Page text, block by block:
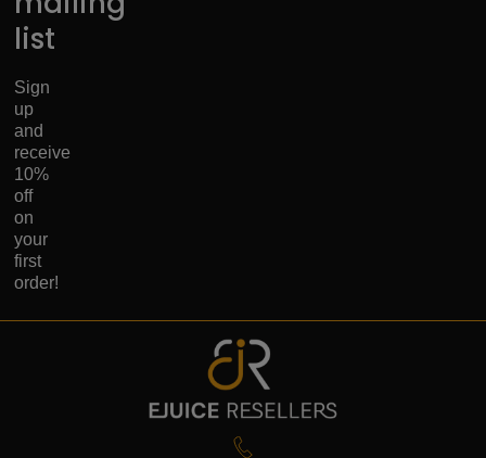
list
Sign
up
and
receive
10%
off
on
your
first
order!